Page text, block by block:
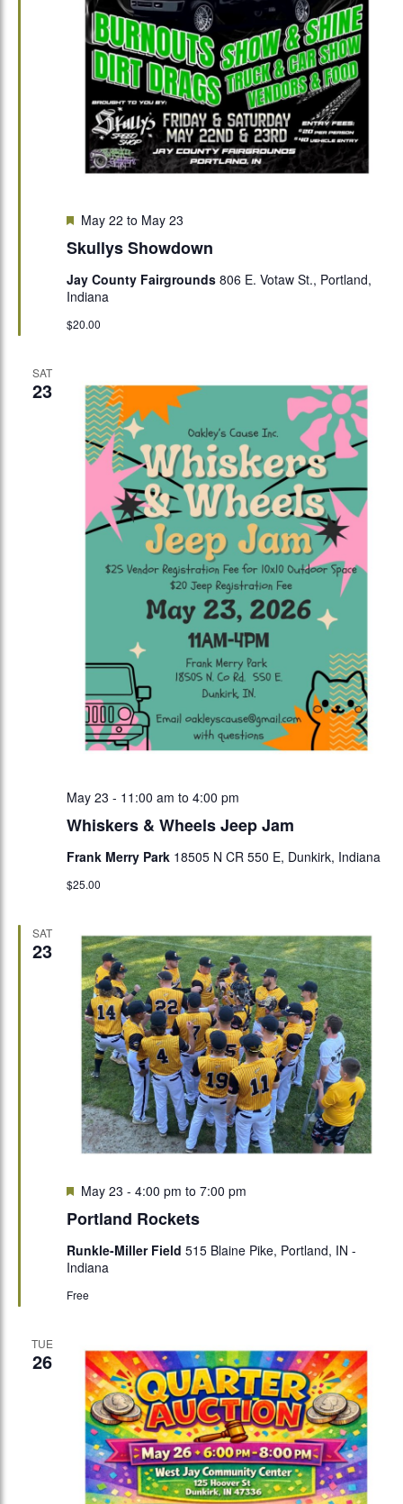
Skullys Showdown
Featured
May 22 to May 23
Jay County Fairgrounds 806 E. Votaw St., Portland,
Indiana
$20.00
SAT
23
Whiskers & Wheels Jeep Jam
May 23 - 11:00 am to 4:00 pm
Frank Merry Park 18505 N CR 550 E, Dunkirk, Indiana
$25.00
SAT
23
Portland Rockets
Featured
May 23 - 4:00 pm to 7:00 pm
Runkle-Miller Field 515 Blaine Pike, Portland, IN -
Indiana
Free
TUE
26